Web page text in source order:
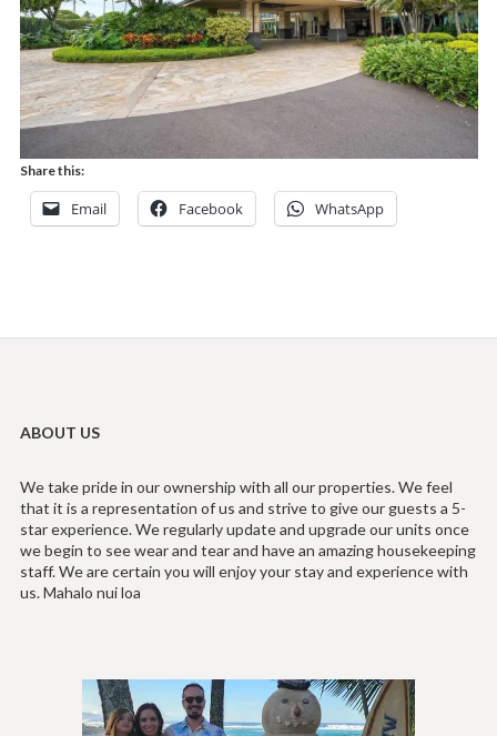
Share this:
Email Facebook WhatsApp
ABOUT US
We take pride in our ownership with all our properties. We feel
that it is a representation of us and strive to give our guests a 5-
star experience. We regularly update and upgrade our units once
we begin to see wear and tear and have an amazing housekeeping
staff. We are certain you will enjoy your stay and experience with
us. Mahalo nui loa